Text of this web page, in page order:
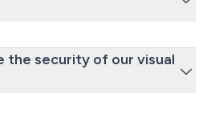
the security of our visual